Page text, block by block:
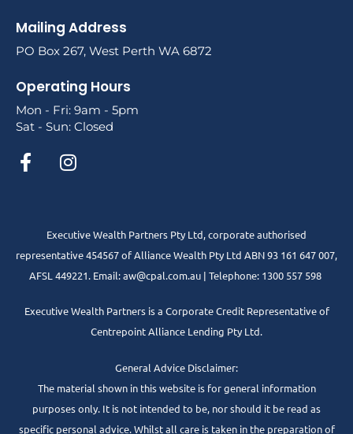
Mailing Address
PO Box 267, West Perth WA 6872
Operating Hours
Mon - Fri: 9am - 5pm
Sat - Sun: Closed
Executive Wealth Partners Pty Ltd, corporate authorised
representative 454567 of Alliance Wealth Pty Ltd ABN 93 161 647 007,
AFSL 449221. Email: aw@cpal.com.au | Telephone: 1300 557 598
Executive Wealth Partners is a Corporate Credit Representative of
Centrepoint Alliance Lending Pty Ltd.
General Advice Disclaimer:
The material shown in this website is for general information
purposes only. It is not intended to be, nor should it be read as
specific personal advice. Whilst all care is taken in the preparation of